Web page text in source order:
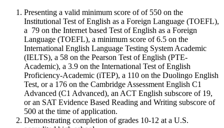
Presenting a valid minimum score of of 550 on the
Institutional Test of English as a Foreign Language (TOEFL),
a 79 on the Internet based Test of English as a Foreign
Language (TOEFL), a minimum score of 6.5 on the
International English Language Testing System Academic
(IELTS), a 58 on the Pearson Test of English (PTE-
Academic), a 3.9 on the International Test of English
Proficiency-Academic (iTEP), a 110 on the Duolingo English
Test, or a 176 on the Cambridge Assessment English C1
Advanced (C1 Advanced), an ACT English subscore of 19,
or an SAT Evidence Based Reading and Writing subscore of
500 at the time of application.
Demonstrating completion of grades 10-12 at a U.S.